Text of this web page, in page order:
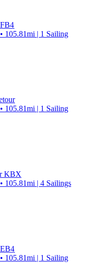
105.81mi | 1 Sailing
105.81mi | 1 Sailing
KBX
105.81mi | 4 Sailings
105.81mi | 1 Sailing